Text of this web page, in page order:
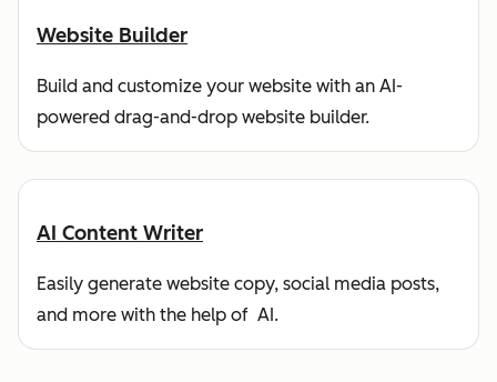
Website Builder
Build and customize your website with an AI-
powered drag-and-drop website builder.
AI Content Writer
Easily generate website copy, social media posts,
and more with the help of AI.